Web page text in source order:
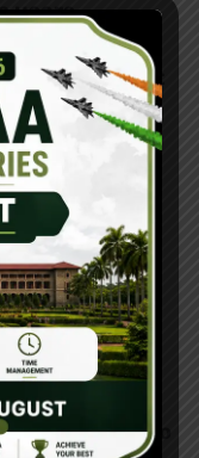
users.
has the right
of the
all the
policy of
to clarify
data and
is
This privacy
and not for any
To get
kindly go